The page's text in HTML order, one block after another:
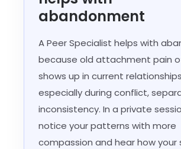
abandonment
A Peer Specialist helps with
because old attachment pain
shows up in current
especially during conflict,
inconsistency. In a private
notice your patterns with more
compassion and hear how your